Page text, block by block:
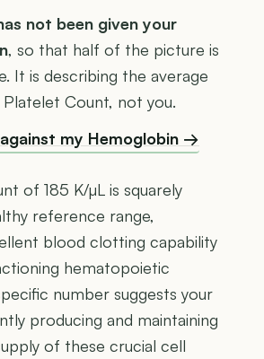
not been given your
, so that half of the picture is
It is describing the average
Count, not you.
against my Hemoglobin →
of 185 K/µL is squarely
reference range,
blood clotting capability
hematopoietic
number suggests your
producing and maintaining
of these crucial cell